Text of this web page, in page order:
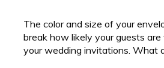
The color and size of your
break how likely your guests
your wedding invitations. What